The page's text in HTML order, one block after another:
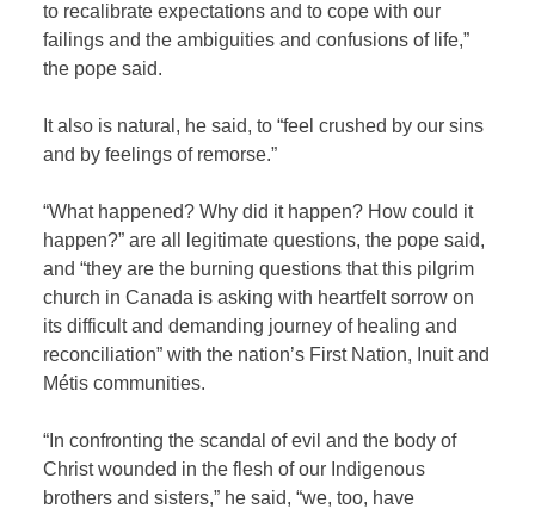
to recalibrate expectations and to cope with our
failings and the ambiguities and confusions of life,”
the pope said.
It also is natural, he said, to “feel crushed by our sins
and by feelings of remorse.”
“What happened? Why did it happen? How could it
happen?” are all legitimate questions, the pope said,
and “they are the burning questions that this pilgrim
church in Canada is asking with heartfelt sorrow on
its difficult and demanding journey of healing and
reconciliation” with the nation’s First Nation, Inuit and
Métis communities.
“In confronting the scandal of evil and the body of
Christ wounded in the flesh of our Indigenous
brothers and sisters,” he said, “we, too, have